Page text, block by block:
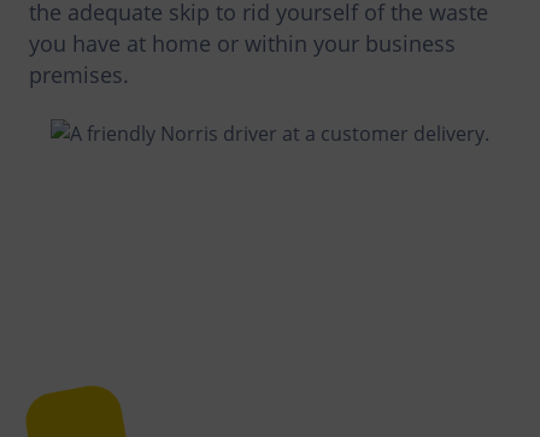
the adequate skip to rid yourself of the waste
you have at home or within your business
premises.